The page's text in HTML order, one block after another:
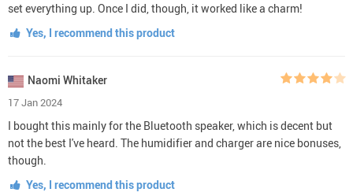
set everything up. Once I did, though, it worked like a charm!
Yes, I recommend this product
Naomi Whitaker
17 Jan 2024
I bought this mainly for the Bluetooth speaker, which is decent but
not the best I've heard. The humidifier and charger are nice bonuses,
though.
Yes, I recommend this product